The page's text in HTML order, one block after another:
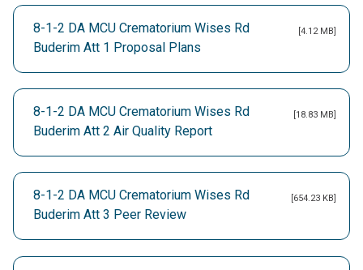
8-1-2 DA MCU Crematorium Wises Rd
Buderim Att 1 Proposal Plans
[4.12 MB]
8-1-2 DA MCU Crematorium Wises Rd
Buderim Att 2 Air Quality Report
[18.83 MB]
8-1-2 DA MCU Crematorium Wises Rd
Buderim Att 3 Peer Review
[654.23 KB]